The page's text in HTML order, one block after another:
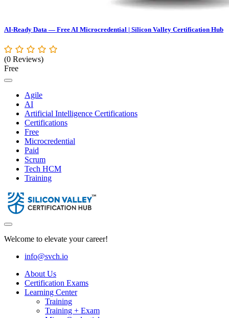
AI-Ready Data — Free AI Microcredential | Silicon Valley Certification Hub
(0 Reviews)
Free
Agile
AI
Artificial Intelligence Certifications
Certifications
Free
Microcredential
Paid
Scrum
Tech HCM
Training
Welcome to elevate your career!
info@svch.io
About Us
Certification Exams
Learning Center
Training
Training + Exam